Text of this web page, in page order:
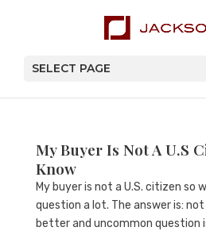
SELECT PAGE
My Buyer Is Not A U.S
Know
My buyer is not a U.S. citizen so
question a lot. The answer is:
better and uncommon question